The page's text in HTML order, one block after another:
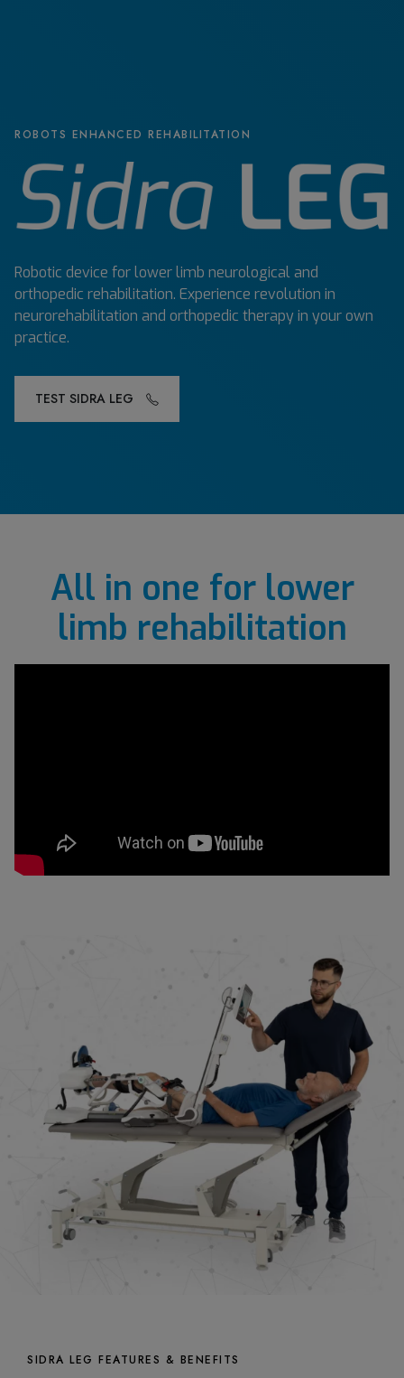
ROBOTS ENHANCED REHABILITATION
Robotic device for lower limb neurological and
orthopedic rehabilitation. Experience revolution in
neurorehabilitation and orthopedic therapy in your own
practice.
TEST SIDRA LEG
All in one for lower
limb rehabilitation
SIDRA LEG FEATURES & BENEFITS